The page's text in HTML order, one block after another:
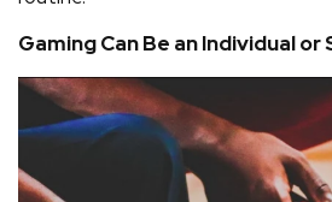
Gaming Can Be an Individual